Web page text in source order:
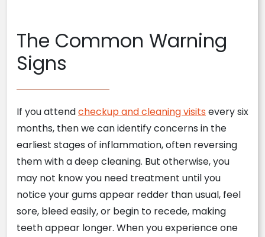
The Common Warning
Signs
If you attendcheckup and cleaning visits every six
months, then we can identify concerns in the
earliest stages of inflammation, often reversing
them with a deep cleaning. But otherwise, you
may not know you need treatment until you
notice your gums appear redder than usual, feel
sore, bleed easily, or begin to recede, making
teeth appear longer. When you experience one